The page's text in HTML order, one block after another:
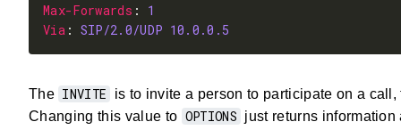
Max-Forwards : 1
Via : SIP/2.0/UDP 10.0.0.5
The INVITE
is to invite a person to participate on a
Changing this value to OPTIONS just returns